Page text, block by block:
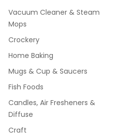
Vacuum Cleaner & Steam
Mops
Crockery
Home Baking
Mugs & Cup & Saucers
Fish Foods
Candles, Air Fresheners &
Diffuse
Craft